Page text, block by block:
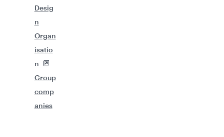
Desig
n
Organ
isatio
n
Group
comp
anies